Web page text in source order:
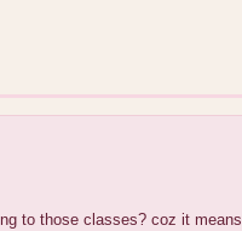
to those classes? coz it means